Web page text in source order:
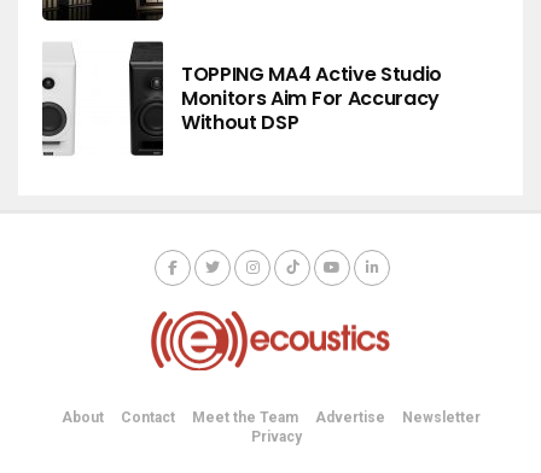
TOPPING MA4 Active Studio
Monitors Aim For Accuracy
Without DSP
About Contact Meet the Team Advertise
Newsletter
Privacy